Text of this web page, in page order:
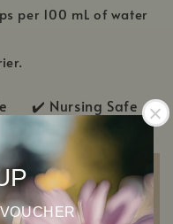
per 100 mL of water
✔️ Nursing Safe